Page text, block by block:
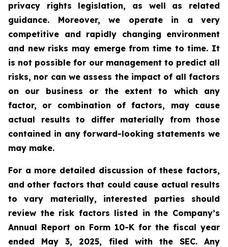
privacy rights legislation, as well as related
guidance. Moreover, we operate in a very
competitive and rapidly changing environment
and new risks may emerge from time to time. It
is not possible for our management to predict all
risks, nor can we assess the impact of all factors
on our business or the extent to which any
factor, or combination of factors, may cause
actual results to differ materially from those
contained in any forward-looking statements we
may make.
For a more detailed discussion of these factors,
and other factors that could cause actual results
to vary materially, interested parties should
review the risk factors listed in the Company’s
Annual Report on Form 10-K for the fiscal year
ended May 3, 2025, filed with the SEC. Any